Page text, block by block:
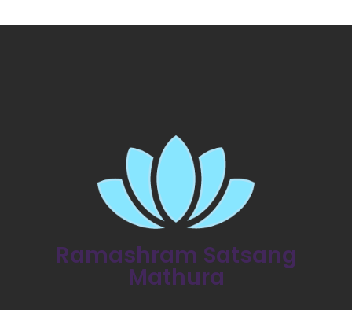
Ramashram Satsang
Mathura